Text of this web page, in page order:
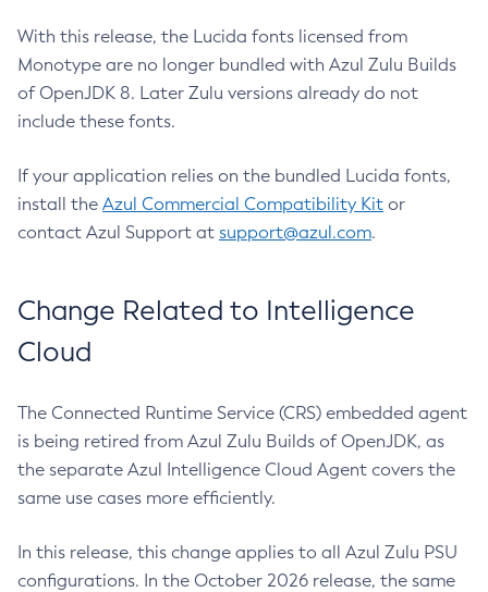
With this release, the Lucida fonts licensed from
Monotype are no longer bundled with Azul Zulu Builds
of OpenJDK 8. Later Zulu versions already do not
include these fonts.
If your application relies on the bundled Lucida fonts,
install the Azul Commercial Compatibility Kit or
contact Azul Support at support@azul.com.
Change Related to Intelligence
Cloud
The Connected Runtime Service (CRS) embedded agent
is being retired from Azul Zulu Builds of OpenJDK, as
the separate Azul Intelligence Cloud Agent covers the
same use cases more efficiently.
In this release, this change applies to all Azul Zulu PSU
configurations. In the October 2026 release, the same